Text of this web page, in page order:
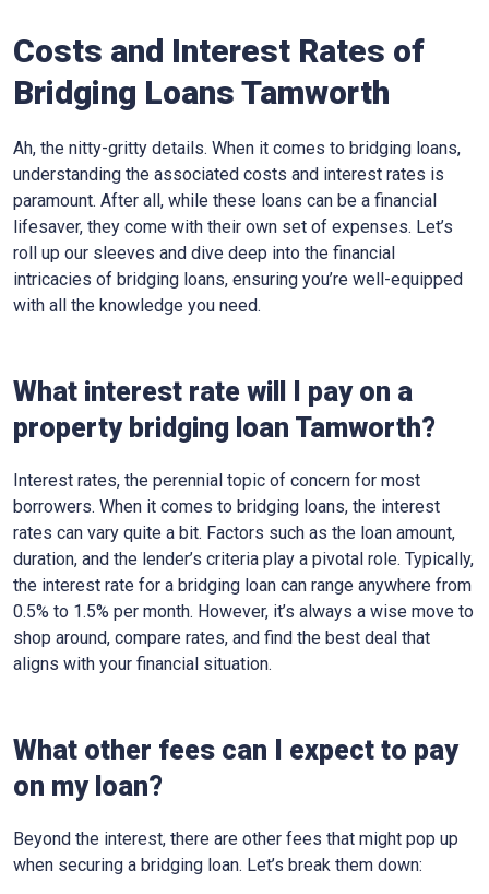
Costs and Interest Rates of
Bridging Loans Tamworth
Ah, the nitty-gritty details. When it comes to bridging loans,
understanding the associated costs and interest rates is
paramount. After all, while these loans can be a financial
lifesaver, they come with their own set of expenses. Let’s
roll up our sleeves and dive deep into the financial
intricacies of bridging loans, ensuring you’re well-equipped
with all the knowledge you need.
What interest rate will I pay on a
property bridging loan Tamworth?
Interest rates, the perennial topic of concern for most
borrowers. When it comes to bridging loans, the interest
rates can vary quite a bit. Factors such as the loan amount,
duration, and the lender’s criteria play a pivotal role. Typically,
the interest rate for a bridging loan can range anywhere from
0.5% to 1.5% per month. However, it’s always a wise move to
shop around, compare rates, and find the best deal that
aligns with your financial situation.
What other fees can I expect to pay
on my loan?
Beyond the interest, there are other fees that might pop up
when securing a bridging loan. Let’s break them down: